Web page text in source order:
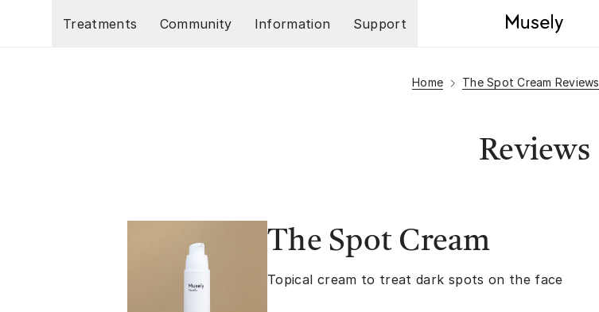
Treatments
Community Information Support
Home The Spot Cream Reviews
Reviews
The Spot Cream
Topical cream to treat dark spots on the face